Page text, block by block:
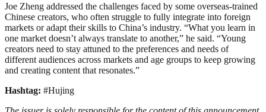
Joe Zheng addressed the challenges faced by some overseas-trained
Chinese creators, who often struggle to fully integrate into foreign
markets or adapt their skills to China’s industry. “What you learn in
one market doesn’t always translate to another,” he said. “Young
creators need to stay attuned to the preferences and needs of
different audiences across markets and age groups to keep growing
and creating content that resonates.”
Hashtag: #Hujing